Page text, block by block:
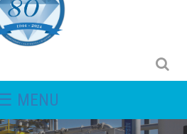
MENU